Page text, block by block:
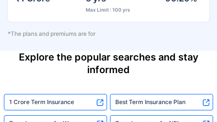
Max Limit : 100 yrs
*The plans and premiums are for
Explore the popular searches and stay
informed
1 Crore Term Insurance Best Term Insurance Plan